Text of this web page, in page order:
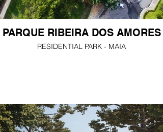
PARQUE RIBEIRA DOS AMORES
RESIDENTIAL PARK - MAIA